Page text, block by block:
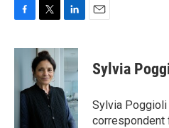
F
c
o
T
i
t
t
e
L
n
e
d
I
n
E
Sylvia
Sylvia
correspondent